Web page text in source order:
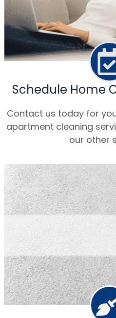
Schedule Home
Contact us today for
apartment cleaning
our other